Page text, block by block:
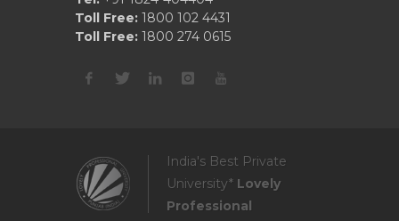
Toll Free: 1800 102 4431
Toll Free: 1800 274 0615
India's Best Private
University* Lovely
Professional